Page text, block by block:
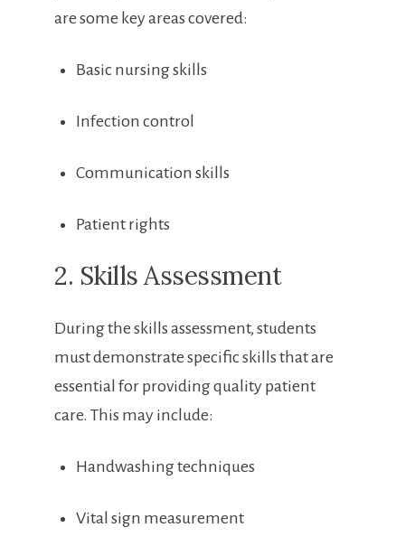
are some key areas covered:
Basic nursing skills
Infection control
Communication ‌skills
Patient rights
2. Skills Assessment
During⁢ the skills assessment, students
must demonstrate specific‌ skills that are⁣
essential for providing quality patient
care. ‍This​ may include:
Handwashing techniques
Vital sign​ measurement